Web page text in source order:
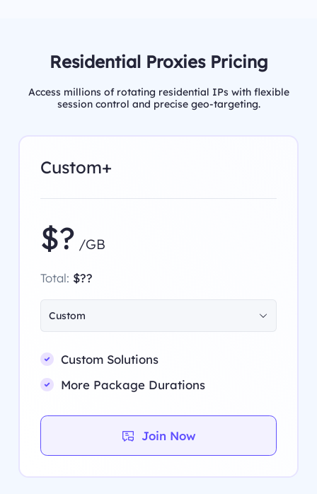
Residential Proxies Pricing
Access millions of rotating residential IPs with flexible
session control and precise geo-targeting.
Custom+
$? /GB
Total: $??
Custom
Custom Solutions
More Package Durations
Join Now